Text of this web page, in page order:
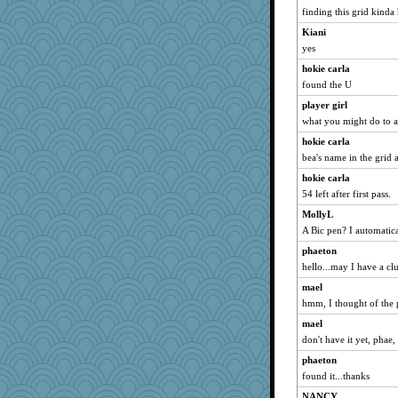
smaller
Limnobaggins
hep
Riverdance
Geep
EvaNadine
Snitkina
MaddyMadd
worzel
cavalier25
lara68
Sip
Angelsong
car.eeyore
odessa
wjb
rebeccs
flower65
Tomago
finding this grid kinda
Kiani
yes
hokie carla
found the U
player girl
what you might do to
hokie carla
bea's name in the grid
hokie carla
54 left after first pass.
MollyL
A Bic pen? I
phaeton
hello...may I have a
mael
hmm, I thought of the
mael
don't have it yet,
phaeton
found it...thanks